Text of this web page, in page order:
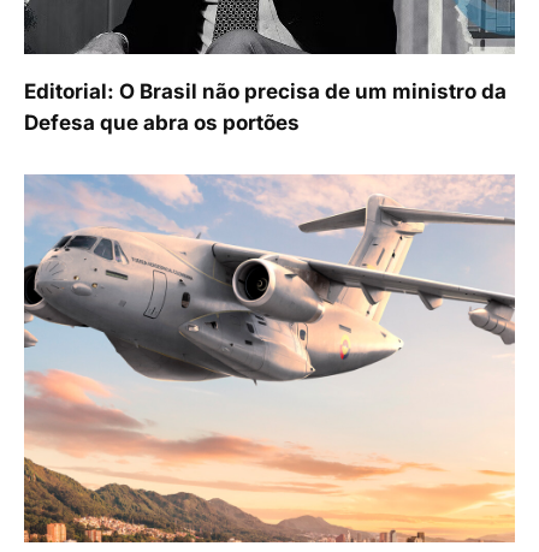
Editorial: O Brasil não precisa de um ministro da
Defesa que abra os portões